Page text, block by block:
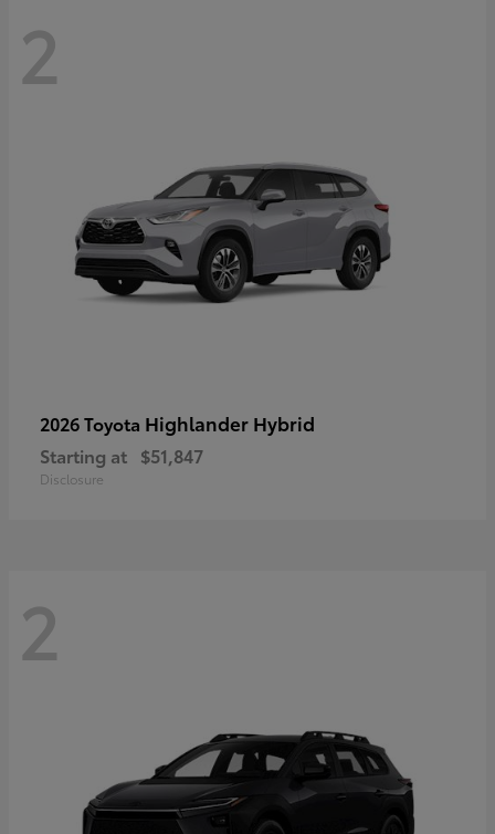
2
2026 Toyota Highlander Hybrid
Starting at $51,847
Disclosure
2